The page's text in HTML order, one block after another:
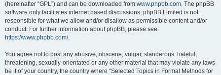
(hereinafter “GPL”) and can be downloaded from www.phpbb.com. The phpBB
software only facilitates internet based discussions; phpBB Limited is not
responsible for what we allow and/or disallow as permissible content and/or
conduct. For further information about phpBB, please see:
https://www.phpbb.com/.
You agree not to post any abusive, obscene, vulgar, slanderous, hateful,
threatening, sexually-orientated or any other material that may violate any laws
be it of your country, the country where “Selected Topics in Formal Methods for